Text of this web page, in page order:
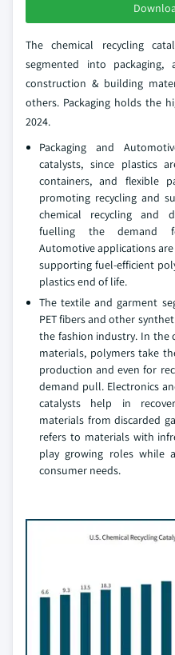
The chemical recycling
segmented into packaging,
construction & building
others. Packaging holds the
2024.
Packaging and
catalysts, since plastics
containers, and flexible
promoting recycling and
chemical recycling and
fuelling the demand
Automotive applications
supporting fuel-efficient
plastics end of life.
The textile and garment
PET fibers and other
the fashion industry. In the
materials, polymers take
production and even for
demand pull. Electronics
catalysts help in
materials from discarded
refers to materials with
play growing roles while
consumer needs.